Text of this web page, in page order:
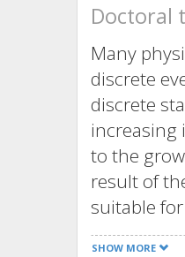
Doctoral
Many
discrete
discrete
increasing
to the
result of
suitable
systems in
SHOW MORE